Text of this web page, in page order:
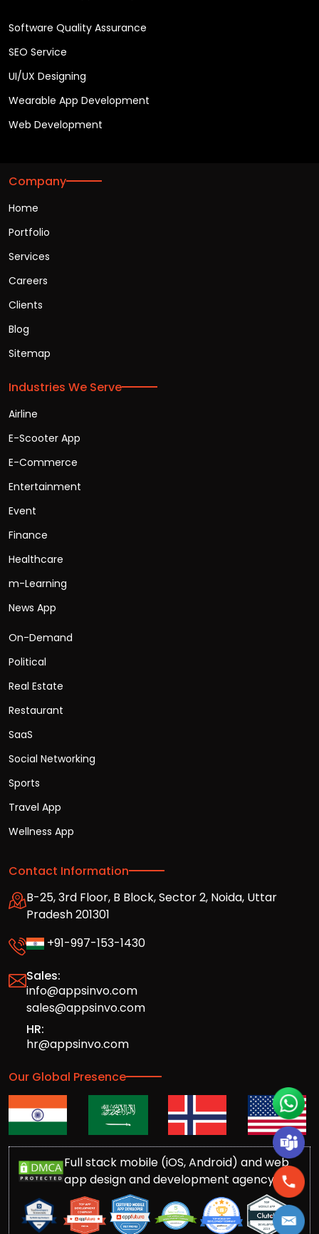
Software Quality Assurance
SEO Service
UI/UX Designing
Wearable App Development
Web Development
Company
Home
Portfolio
Services
Careers
Clients
Blog
Sitemap
Industries We Serve
Airline
E-Scooter App
E-Commerce
Entertainment
Event
Finance
Healthcare
m-Learning
News App
On-Demand
Political
Real Estate
Restaurant
SaaS
Social Networking
Sports
Travel App
Wellness App
Contact Information
B-25, 3rd Floor, B Block, Sector 2, Noida, Uttar
Pradesh 201301
+91-997-153-1430
Sales:
info@appsinvo.com
sales@appsinvo.com
HR:
hr@appsinvo.com
Our Global Presence
Full stack mobile (iOS, Android) and web
app design and development agency